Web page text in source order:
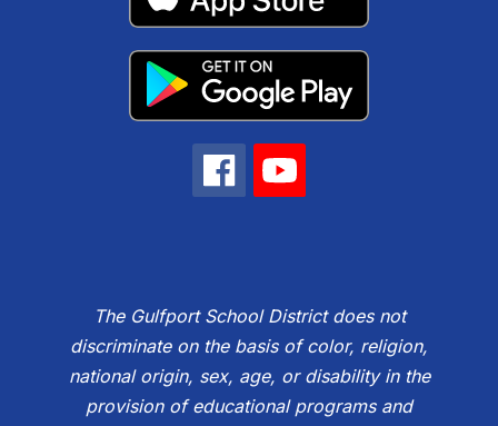
The Gulfport School District does not
discriminate on the basis of color, religion,
national origin, sex, age, or disability in the
provision of educational programs and